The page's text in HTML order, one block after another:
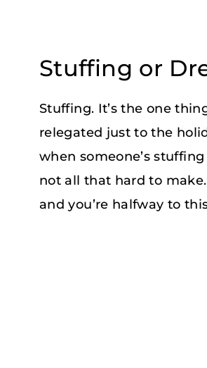
Stuffing or
Stuffing. It’s the one
relegated just to the
when someone’s
not all that hard to
and you’re halfway to